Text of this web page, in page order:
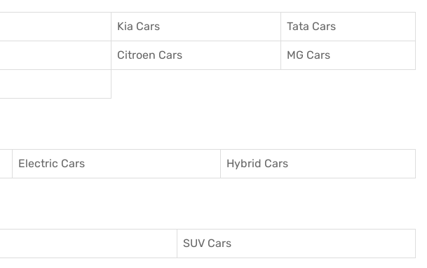
Kia Cars Tata Cars
Citroen Cars MG Cars
Electric Cars Hybrid Cars
SUV Cars